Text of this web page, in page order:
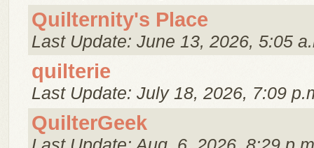
Quilternity's Place
Last Update: June 13, 2026, 5:05
quilterie
Last Update: July 18, 2026, 7:09
QuilterGeek